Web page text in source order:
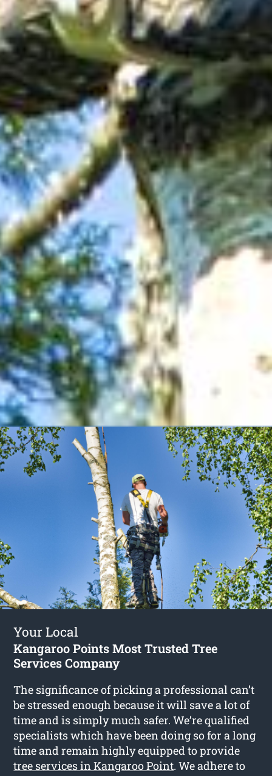
Your Local
Kangaroo Points Most Trusted Tree
Services Company
The significance of picking a professional can’t
be stressed enough because it will save a lot of
time and is simply much safer. We’re qualified
specialists which have been doing so for a long
time and remain highly equipped to provide
tree services in Kangaroo Point. We adhere to